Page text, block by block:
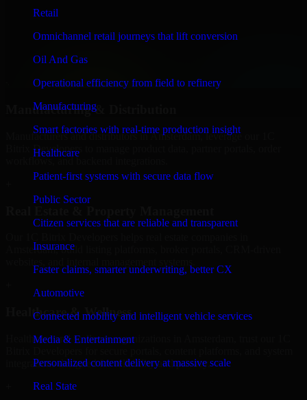
Retail
Omnichannel retail journeys that lift conversion
Oil And Gas
Operational efficiency from field to refinery
Manufacturing
Smart factories with real-time production insight
Healthcare
Patient-first systems with secure data flow
Public Sector
Citizen services that are reliable and transparent
Insurance
Faster claims, smarter underwriting, better CX
Automotive
Connected mobility and intelligent vehicle services
Media & Entertainment
Personalized content delivery at massive scale
Real State
Finance & Professional Services
We provide secure 1C Bitrix Developers for finance firms and
control, workflow automation, and system integrations.
Manufacturing & Distribution
Manufacturers and distributors in Amsterdam, leverage our 1C
Bitrix Developers to manage product data, partner portals, order
Amsterdam, build listing platforms, broker portals, CRM-driven
Healthcare & Wellness
Healthcare and wellness organizations in Amsterdam, trust our 1C
integrations designed for reliability and privacy.